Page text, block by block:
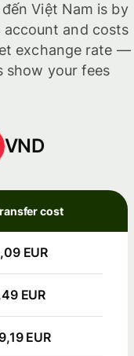
Việt Nam is by
account and costs
exchange rate —
show your fees
VND
cost
EUR
EUR
EUR